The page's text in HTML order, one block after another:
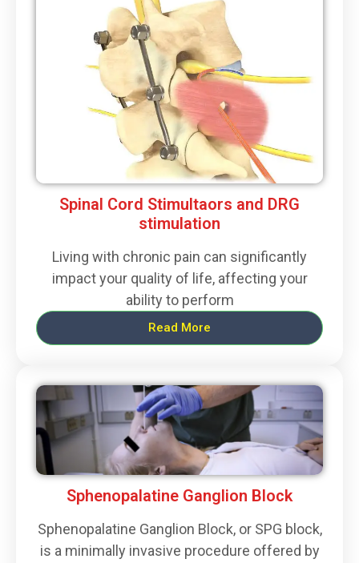
Spinal Cord Stimultaors and DRG
stimulation
Living with chronic pain can significantly
impact your quality of life, affecting your
ability to perform
Read More
Sphenopalatine Ganglion Block
Sphenopalatine Ganglion Block, or SPG block,
is a minimally invasive procedure offered by